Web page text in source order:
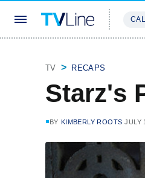
TV RECAPS
Starz's
BY KIMBERLY ROOTS JULY